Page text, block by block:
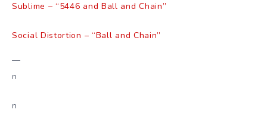
Sublime – “5446 and Ball and Chain”
Social Distortion – “Ball and Chain”
—
n
n